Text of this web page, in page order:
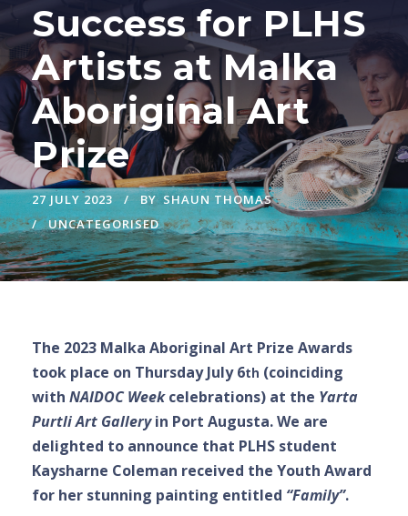
Success for PLHS
Artists at Malka
Aboriginal Art
Prize
27 JULY 2023 BY SHAUN THOMAS
UNCATEGORISED
The 2023 Malka Aboriginal Art Prize Awards
took place on Thursday July 6th (coinciding
with NAIDOC Weekcelebrations) at the Yarta
Purtli Art Galleryin Port Augusta. We are
delighted to announce that PLHS student
Kaysharne Coleman received the Youth Award
for her stunning painting entitled “Family”.